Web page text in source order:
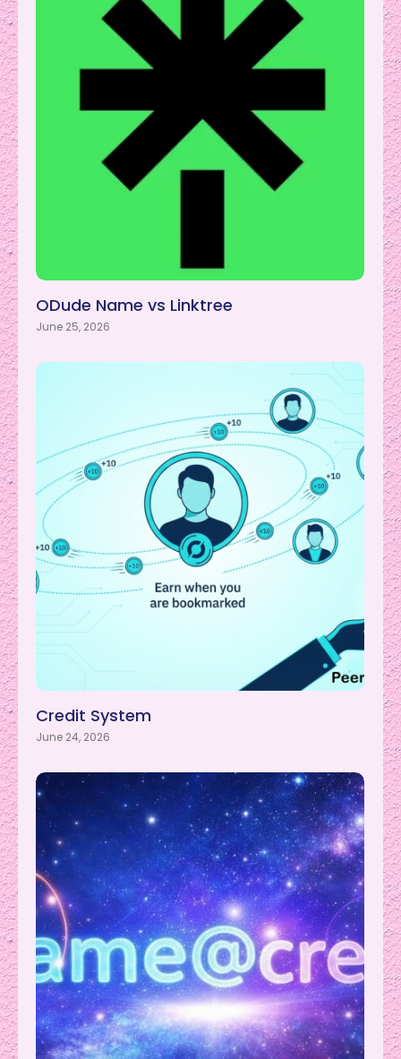
ODude Name vs Linktree
June 25, 2026
Credit System
June 24, 2026